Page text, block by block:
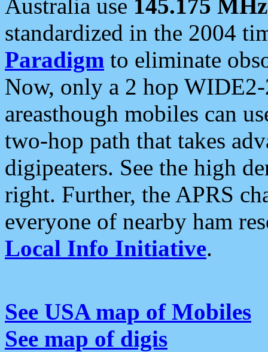
Australia use 145.175 MHz
standardized in the 2004
Paradigm to eliminate
Now, only a 2 hop
areasthough mobiles can
two-hop path that takes
digipeaters. See the high
right. Further, the APRS
everyone of nearby ham
Local Info Initiative.
See USA map of Mobiles
See map of digis